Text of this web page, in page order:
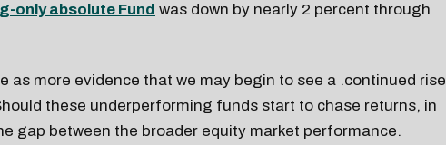
only absolute Fund was down by nearly 2 percent through
as more evidence that we may begin to see a .continued rise
these underperforming funds start to chase returns, in
gap between the broader equity market performance.